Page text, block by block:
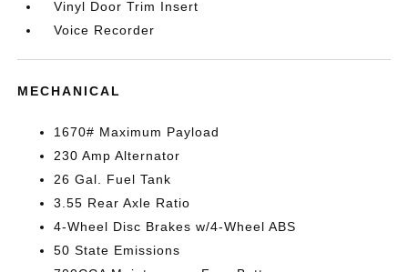
Vinyl Door Trim Insert
Voice Recorder
MECHANICAL
1670# Maximum Payload
230 Amp Alternator
26 Gal. Fuel Tank
3.55 Rear Axle Ratio
4-Wheel Disc Brakes w/4-Wheel ABS
50 State Emissions